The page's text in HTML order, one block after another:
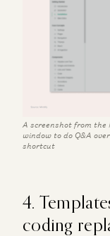
A screenshot from
window to do Q&A
shortcut
4.
coding